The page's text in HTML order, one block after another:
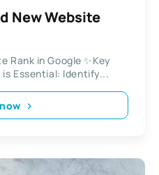
New Website
Rank in Google ✨Key
Essential: Identify...